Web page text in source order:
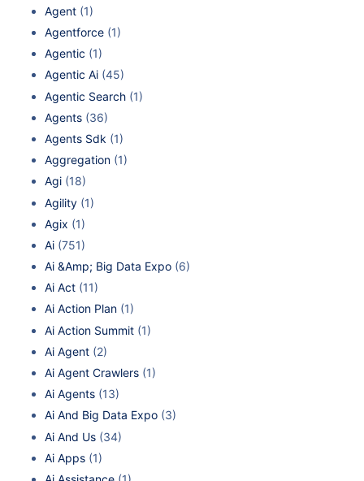
Agent (1)
Agentforce (1)
Agentic (1)
Agentic Ai (45)
Agentic Search (1)
Agents (36)
Agents Sdk (1)
Aggregation (1)
Agi (18)
Agility (1)
Agix (1)
Ai (751)
Ai &Amp; Big Data Expo (6)
Ai Act (11)
Ai Action Plan (1)
Ai Action Summit (1)
Ai Agent (2)
Ai Agent Crawlers (1)
Ai Agents (13)
Ai And Big Data Expo (3)
Ai And Us (34)
Ai Apps (1)